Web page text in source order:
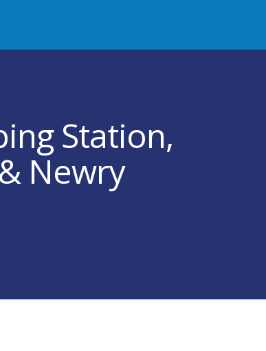
Station,
Newry